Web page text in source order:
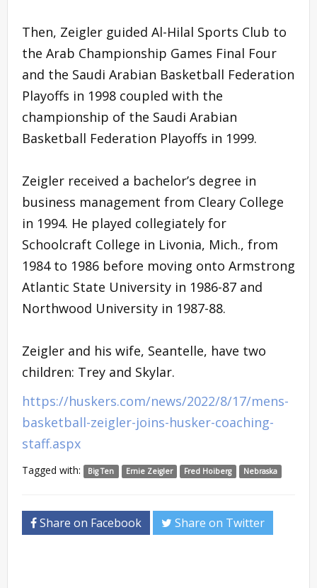
Then, Zeigler guided Al-Hilal Sports Club to
the Arab Championship Games Final Four
and the Saudi Arabian Basketball Federation
Playoffs in 1998 coupled with the
championship of the Saudi Arabian
Basketball Federation Playoffs in 1999.
Zeigler received a bachelor’s degree in
business management from Cleary College
in 1994. He played collegiately for
Schoolcraft College in Livonia, Mich., from
1984 to 1986 before moving onto Armstrong
Atlantic State University in 1986-87 and
Northwood University in 1987-88.
Zeigler and his wife, Seantelle, have two
children: Trey and Skylar.
https://huskers.com/news/2022/8/17/mens-
basketball-zeigler-joins-husker-coaching-
staff.aspx
Tagged with: Big Ten Ernie Zeigler Fred Hoiberg Nebraska
Share on Facebook Share on Twitter